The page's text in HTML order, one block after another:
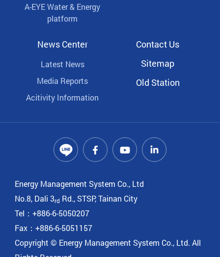
A-EYE Water & Energy
platform
News Center
Latest News
Media Reports
Acitivity Information
Contact Us
Sitemap
Old Station
Energy Management System Co., Ltd
No.8, Dali 3rd Rd., STSP, Tainan City
Tel：+886-6-5050207
Fax：+886-6-5051157
Copyright © Energy Management System Co., Ltd. All